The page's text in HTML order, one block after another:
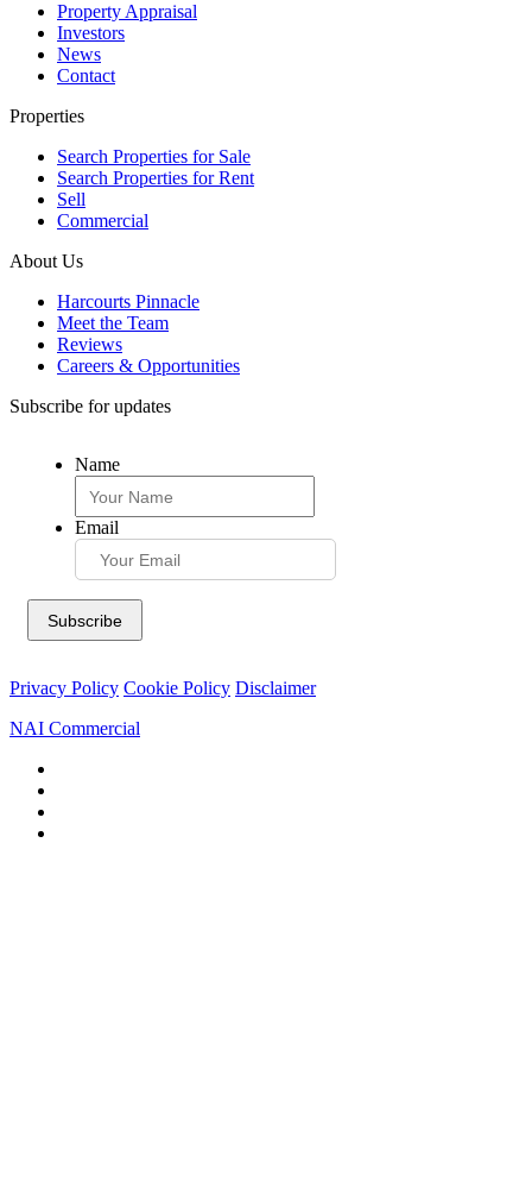
Property Appraisal
Investors
News
Contact
Properties
Search Properties for Sale
Search Properties for Rent
Sell
Commercial
About Us
Harcourts Pinnacle
Meet the Team
Reviews
Careers & Opportunities
Subscribe for updates
Name
Email
Privacy Policy Cookie Policy Disclaimer
NAI Commercial